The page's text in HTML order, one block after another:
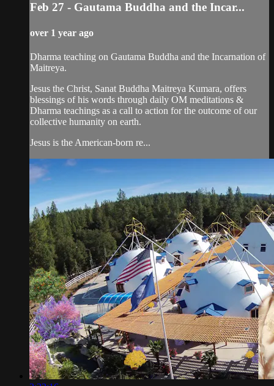
Feb 27 - Gautama Buddha and the Incar...
over 1 year ago
Dharma teaching on Gautama Buddha and the Incarnation of
Maitreya.
Jesus the Christ, Sanat Buddha Maitreya Kumara, offers
blessings of his words through daily OM meditations &
Dharma teachings as a call to action for the outcome of our
collective humanity on earth.
Jesus is the American-born re...